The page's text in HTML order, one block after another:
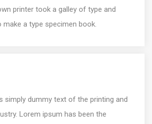
printer took a galley of type and
make a type specimen book.
simply dummy text of the printing and
Lorem ipsum has been the